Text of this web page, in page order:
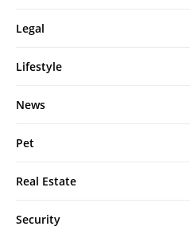
Legal
Lifestyle
News
Pet
Real Estate
Security